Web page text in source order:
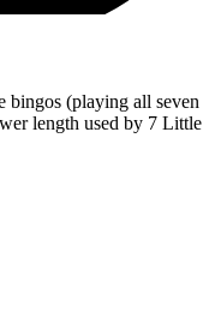
bingos (playing all seven
length used by 7 Little